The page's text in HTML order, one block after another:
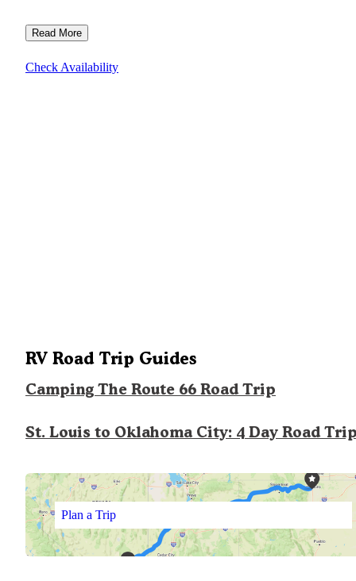
Read More
Check Availability
RV Road Trip Guides
Camping The Route 66 Road Trip
St. Louis to Oklahoma City: 4 Day Road
Plan a Trip